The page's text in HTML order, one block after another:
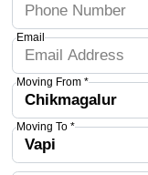
Email
Moving From *
Moving To *